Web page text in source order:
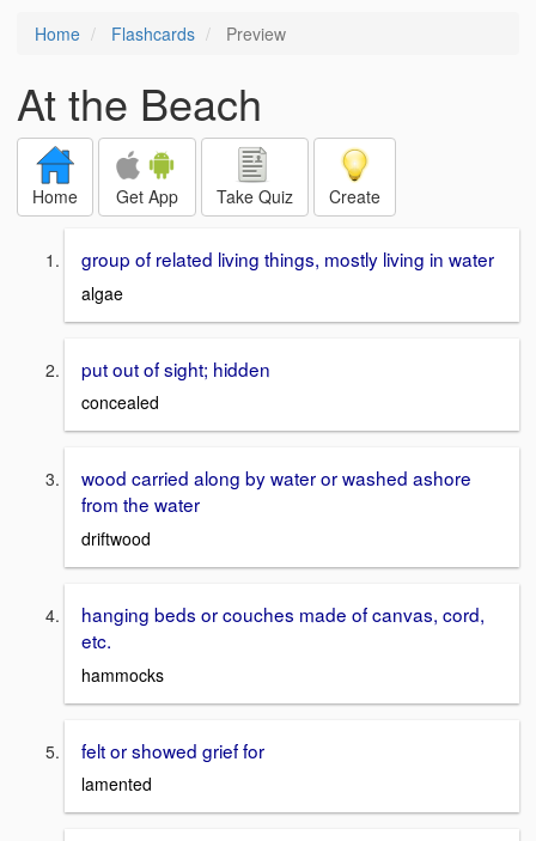
Home Flashcards Preview
At the Beach
Home Get App Take Quiz Create
group of related living things, mostly living in water
algae
put out of sight; hidden
concealed
wood carried along by water or washed ashore
from the water
driftwood
hanging beds or couches made of canvas, cord,
etc.
hammocks
felt or showed grief for
lamented